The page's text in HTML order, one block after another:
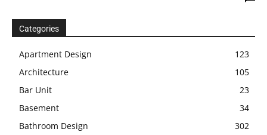
Categories
Apartment Design
123
Architecture
105
Bar Unit
23
Basement
34
Bathroom Design
302